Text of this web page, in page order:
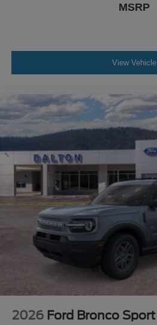
MSRP
View Vehicle
2026 Ford Bronco Sport